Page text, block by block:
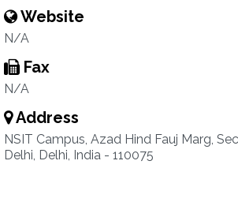
Website
N/A
Fax
N/A
Address
NSIT Campus, Azad Hind Fauj Marg,
Delhi, Delhi, India - 110075